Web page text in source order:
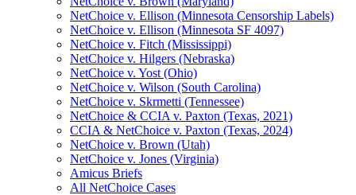
NetChoice v. Ellison (Minnesota Censorship Labels)
NetChoice v. Ellison (Minnesota SF 4097)
NetChoice v. Fitch (Mississippi)
NetChoice v. Hilgers (Nebraska)
NetChoice v. Yost (Ohio)
NetChoice v. Wilson (South Carolina)
NetChoice v. Skrmetti (Tennessee)
NetChoice & CCIA v. Paxton (Texas, 2021)
CCIA & NetChoice v. Paxton (Texas, 2024)
NetChoice v. Brown (Utah)
NetChoice v. Jones (Virginia)
Amicus Briefs
All NetChoice Cases